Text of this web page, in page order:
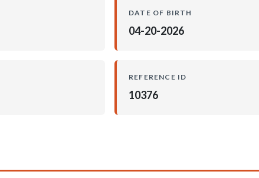
DATE OF BIRTH
04-20-2026
REFERENCE ID
10376